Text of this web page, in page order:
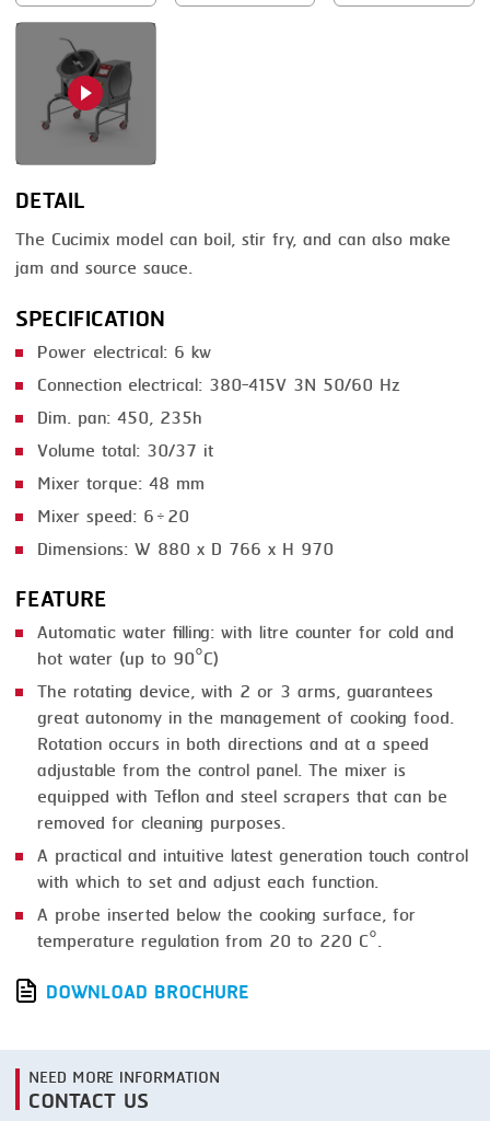
SMOKING
STEAMING
TRAY DENESTER
TRAY FORMING
TUMBLING
VACUUM PACKING
DETAIL
The Cucimix model can boil, stir fry, and can also make
jam and source sauce.
SPECIFICATION
Power electrical: 6 kw
Connection electrical: 380-415V 3N 50/60 Hz
Dim. pan: 450, 235h
Volume total: 30/37 it
Mixer torque: 48 mm
Mixer speed: 6÷20
Dimensions: W 880 x D 766 x H 970
FEATURE
Automatic water filling: with litre counter for cold and
hot water (up to 90°C)
The rotating device, with 2 or 3 arms, guarantees
great autonomy in the management of cooking food.
Rotation occurs in both directions and at a speed
adjustable from the control panel. The mixer is
equipped with Teflon and steel scrapers that can be
removed for cleaning purposes.
A practical and intuitive latest generation touch control
with which to set and adjust each function.
A probe inserted below the cooking surface, for
temperature regulation from 20 to 220 C°.
DOWNLOAD BROCHURE
NEED MORE INFORMATION
CONTACT US